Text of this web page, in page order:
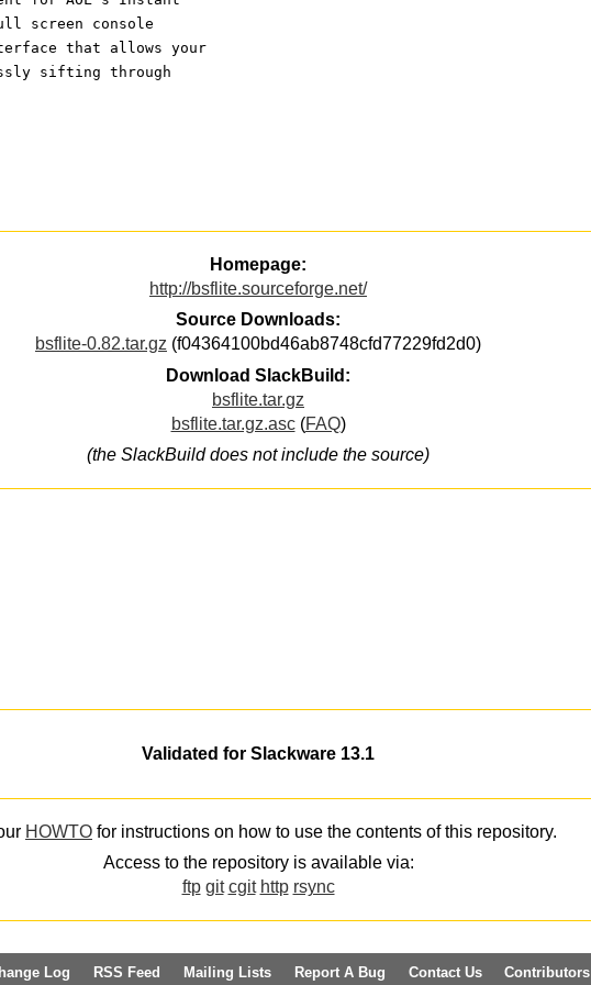
screen console
that allows your
sifting through
Homepage:
http://bsflite.sourceforge.net/
Source Downloads:
bsflite-0.82.tar.gz (f04364100bd46ab8748cfd77229fd2d0)
Download SlackBuild:
bsflite.tar.gz
bsflite.tar.gz.asc(FAQ)
(the SlackBuild does not include the source)
Validated for Slackware 13.1
HOWTO for instructions on how to use the contents of this repository.
Access to the repository is available via:
ftp git cgit http rsync
Log RSS Feed Mailing Lists Report A Bug Contact Us Contributors